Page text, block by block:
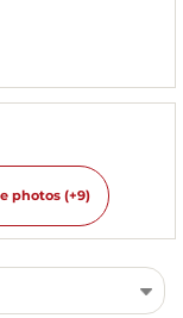
See the photos (+9)